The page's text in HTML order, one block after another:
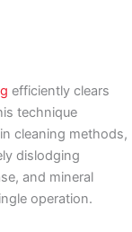
efficiently clears
technique
cleaning methods,
dislodging
and mineral
operation.